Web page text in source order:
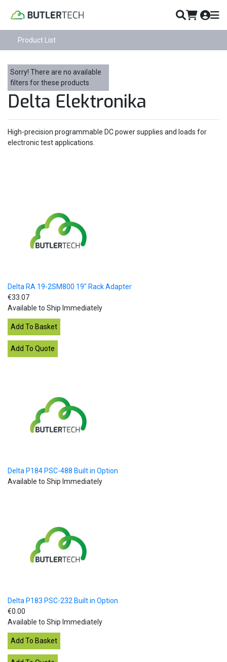
Product List
Sorry! There are no available
filters for these products
Delta Elektronika
High-precision programmable DC power supplies and loads for
electronic test applications.
Delta RA 19-2SM800 19" Rack Adapter
€33.07
Available to Ship Immediately
Delta P184 PSC-488 Built in Option
Available to Ship Immediately
Delta P183 PSC-232 Built in Option
€0.00
Available to Ship Immediately